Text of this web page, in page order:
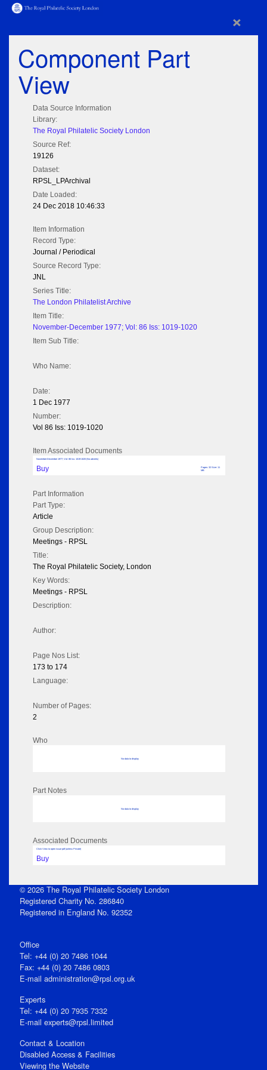
×
Component Part
View
Data Source Information
Library:
The Royal Philatelic Society London
Source Ref:
19126
Dataset:
RPSL_LPArchival
Date Loaded:
24 Dec 2018 10:46:33
Item Information
Record Type:
Journal / Periodical
Source Record Type:
JNL
Series Title:
The London Philatelist Archive
Item Title:
November-December 1977; Vol: 86 Iss: 1019-1020
Item Sub Title:
Who Name:
Date:
1 Dec 1977
Number:
Vol 86 Iss: 1019-1020
Item Associated Documents
November-December 1977; Vol: 86 Iss: 1019-1020 (No adverts)
Buy
Pages: 32 Size: 11
MB
Part Information
Part Type:
Article
Group Description:
Meetings - RPSL
Title:
The Royal Philatelic Society, London
Key Words:
Meetings - RPSL
Description:
Author:
Page Nos List:
173 to 174
Language:
Number of Pages:
2
Who
No data to display
Part Notes
No data to display
Associated Documents
Click View to open issue pdf (unless Private)
Buy
© 2026 The Royal Philatelic Society London
Registered Charity No. 286840
Registered in England No. 92352
Office
Tel: +44 (0) 20 7486 1044
Fax: +44 (0) 20 7486 0803
E‑mail administration@rpsl.org.uk
Experts
Tel: +44 (0) 20 7935 7332
E-mail experts@rpsl.limited
Contact & Location
Disabled Access & Facilities
Viewing the Website